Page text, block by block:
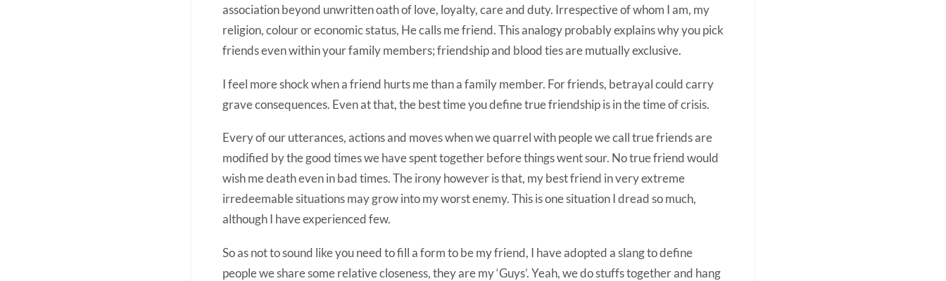
association beyond unwritten oath of love, loyalty, care and duty. Irrespective of whom I am, my
religion, colour or economic status, He calls me friend. This analogy probably explains why you pick
friends even within your family members; friendship and blood ties are mutually exclusive.
I feel more shock when a friend hurts me than a family member. For friends, betrayal could carry
grave consequences. Even at that, the best time you define true friendship is in the time of crisis.
Every of our utterances, actions and moves when we quarrel with people we call true friends are
modified by the good times we have spent together before things went sour. No true friend would
wish me death even in bad times. The irony however is that, my best friend in very extreme
irredeemable situations may grow into my worst enemy. This is one situation I dread so much,
although I have experienced few.
So as not to sound like you need to fill a form to be my friend, I have adopted a slang to define
people we share some relative closeness, they are my ‘Guys’. Yeah, we do stuffs together and hang